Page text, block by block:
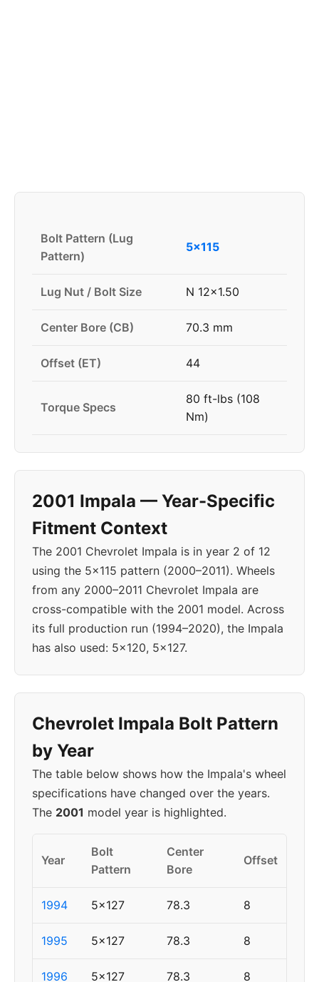
Bolt Pattern (Lug
Pattern)
5x115
Lug Nut / Bolt Size N 12x1.50
Center Bore (CB) 70.3 mm
Offset (ET) 44
Torque Specs
80 ft-lbs (108
Nm)
2001 Impala — Year-Specific
Fitment Context
The 2001 Chevrolet Impala is in year 2 of 12
using the 5x115 pattern (2000–2011). Wheels
from any 2000–2011 Chevrolet Impala are
cross-compatible with the 2001 model. Across
its full production run (1994–2020), the Impala
has also used: 5x120, 5x127.
Chevrolet Impala Bolt Pattern
by Year
The table below shows how the Impala's wheel
specifications have changed over the years.
The 2001 model year is highlighted.
Year
Bolt
Pattern
Center
Bore
Offset
1994 5x127 78.3 8
1995 5x127 78.3 8
1996 5x127 78.3 8